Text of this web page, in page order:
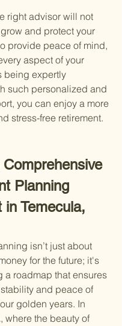
right advisor will not
and protect your
provide peace of mind,
aspect of your
being expertly
such personalized and
you can enjoy a more
stress-free retirement.
Planning
in Temecula,
isn’t just about
for the future; it's
a roadmap that ensures
and peace of
golden years. In
where the beauty of